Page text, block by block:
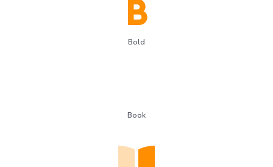
Bold
Book